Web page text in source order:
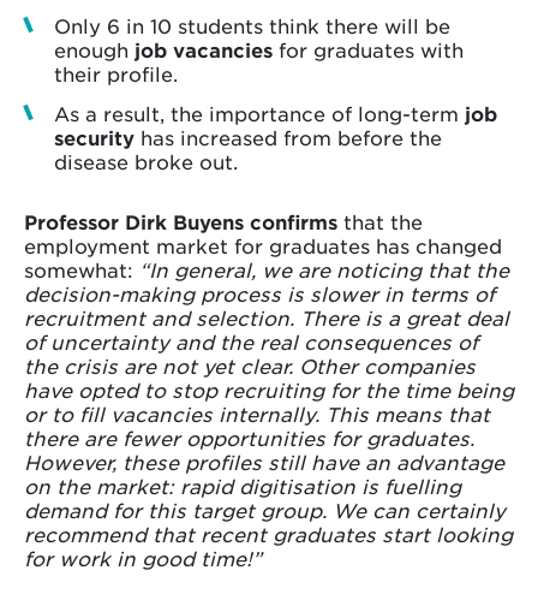
Only 6 in 10 students think there will be
enough job vacancies for graduates with
their profile.
As a result, the importance of long-term job
security has increased from before the
disease broke out.
Professor Dirk Buyens confirms that the
employment market for graduates has changed
somewhat: “In general, we are noticing that the
decision-making process is slower in terms of
recruitment and selection. There is a great deal
of uncertainty and the real consequences of
the crisis are not yet clear. Other companies
have opted to stop recruiting for the time being
or to fill vacancies internally. This means that
there are fewer opportunities for graduates.
However, these profiles still have an advantage
on the market: rapid digitisation is fuelling
demand for this target group. We can certainly
recommend that recent graduates start looking
for work in good time!”